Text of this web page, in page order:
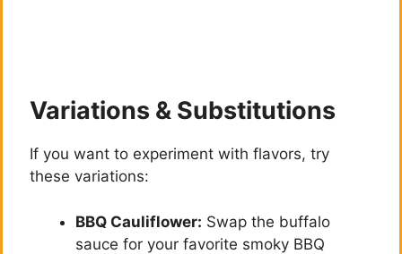
Variations & Substitutions
If you want to experiment with flavors, try
these variations:
BBQ Cauliflower: Swap the buffalo
sauce for your favorite smoky BBQ